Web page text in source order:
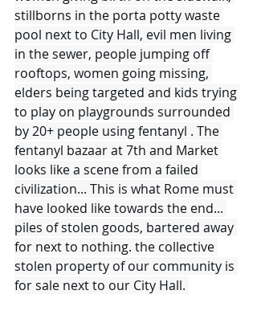
stillborns in the porta potty waste
pool next to City Hall, evil men living
in the sewer, people jumping off
rooftops, women going missing,
elders being targeted and kids trying
to play on playgrounds surrounded
by 20+ people using fentanyl . The
fentanyl bazaar at 7th and Market
looks like a scene from a failed
civilization... This is what Rome must
have looked like towards the end...
piles of stolen goods, bartered away
for next to nothing. the collective
stolen property of our community is
for sale next to our City Hall.